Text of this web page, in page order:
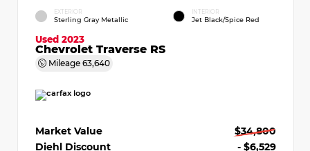
EXTERIOR
Sterling Gray Metallic
INTERIOR
Jet Black/Spice Red
Used 2023
Chevrolet Traverse RS
Mileage 63,640
Market Value
$34,800
Diehl Discount
- $6,529